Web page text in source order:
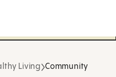
Living Community